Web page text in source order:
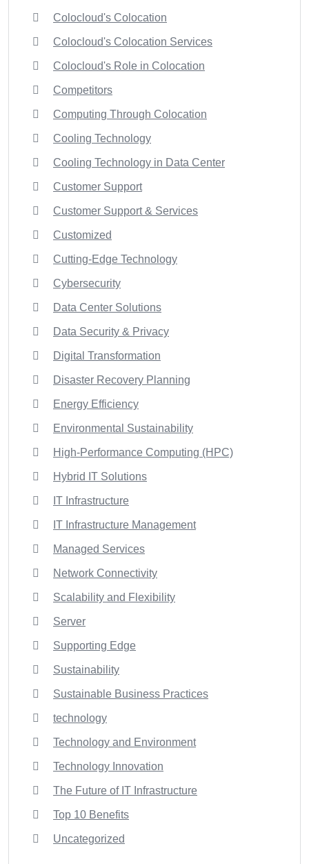
Colocloud's Colocation
Colocloud's Colocation Services
Colocloud's Role in Colocation
Competitors
Computing Through Colocation
Cooling Technology
Cooling Technology in Data Center
Customer Support
Customer Support & Services
Customized
Cutting-Edge Technology
Cybersecurity
Data Center Solutions
Data Security & Privacy
Digital Transformation
Disaster Recovery Planning
Energy Efficiency
Environmental Sustainability
High-Performance Computing (HPC)
Hybrid IT Solutions
IT Infrastructure
IT Infrastructure Management
Managed Services
Network Connectivity
Scalability and Flexibility
Server
Supporting Edge
Sustainability
Sustainable Business Practices
technology
Technology and Environment
Technology Innovation
The Future of IT Infrastructure
Top 10 Benefits
Uncategorized